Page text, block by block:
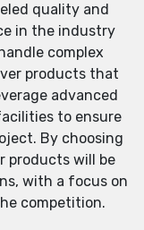
quality and
in the industry
complex
products that
advanced
to ensure
By choosing
products will be
with a focus on
competition.